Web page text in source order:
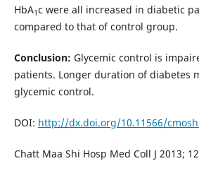
HbA1c were all increased in diabetic
compared to that of control group.
Conclusion: Glycemic control is
patients. Longer duration of diabetes
glycemic control.
DOI: http://dx.doi.org/10.11566/
Chatt Maa Shi Hosp Med Coll J 2013;